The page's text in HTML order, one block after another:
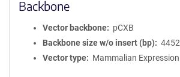
Backbone
Vector backbone
pCXB
Backbone size w/o insert (bp)
4452
Vector type
Mammalian Expression